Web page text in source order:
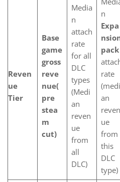
Reven
ue
Tier
Base
game
gross
reve
nue(
pre
stea
m
cut)
Media
n
attach
rate
for all
DLC
types
(Medi
an
reven
ue
from
all
DLC)
n
Expa
pack
rate
(medi
an
reven
ue
from
this
DLC
type)